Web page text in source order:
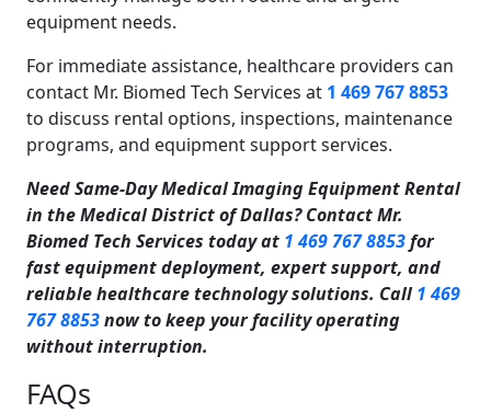
equipment needs.
For immediate assistance, healthcare providers can
contact Mr. Biomed Tech Services at 1 469 767 8853
to discuss rental options, inspections, maintenance
programs, and equipment support services.
Need Same-Day Medical Imaging Equipment Rental
in the Medical District of Dallas? Contact Mr.
Biomed Tech Services today at 1 469 767 8853for
fast equipment deployment, expert support, and
reliable healthcare technology solutions. Call1 469
767 8853now to keep your facility operating
without interruption.
FAQs